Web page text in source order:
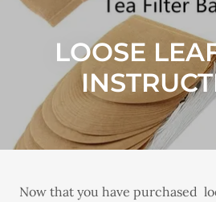
LOOSE
Now that you have purchased